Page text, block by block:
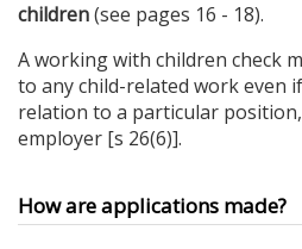
children(see pages 16 - 18).
A working with children check
to any child-related work even
relation to a particular
employer [s 26(6)].
How are applications made?